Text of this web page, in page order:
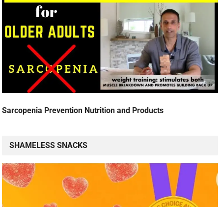
Sarcopenia Prevention Nutrition and Products
SHAMELESS SNACKS